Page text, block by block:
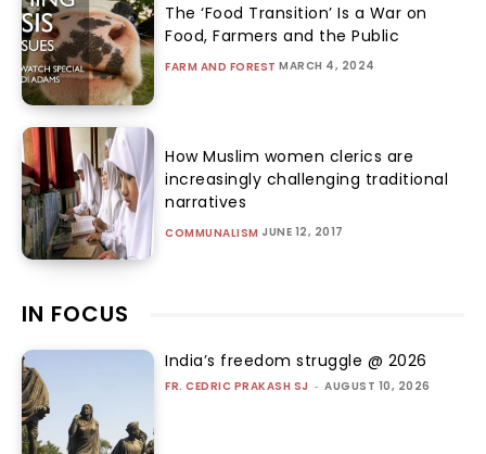
The ‘Food Transition’ Is a War on
Food, Farmers and the Public
FARM AND FOREST MARCH 4, 2024
How Muslim women clerics are
increasingly challenging traditional
narratives
COMMUNALISM JUNE 12, 2017
IN FOCUS
India’s freedom struggle @ 2026
FR. CEDRIC PRAKASH SJ - AUGUST 10, 2026